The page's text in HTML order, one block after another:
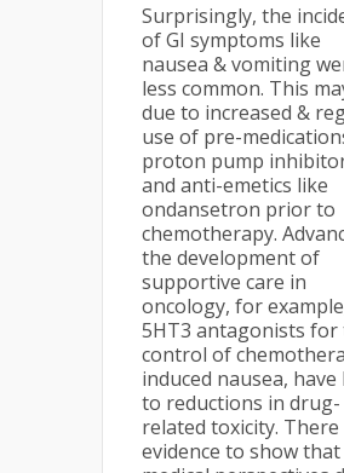
Surprisingly, the
of GI symptoms like
nausea & vomiting
less common. This
due to increased &
use of pre-
proton pump
and anti-emetics like
ondansetron prior to
chemotherapy.
the development of
supportive care in
oncology, for
5HT3 antagonists for
control of
induced nausea, have
to reductions in drug-
related toxicity. There
evidence to show that